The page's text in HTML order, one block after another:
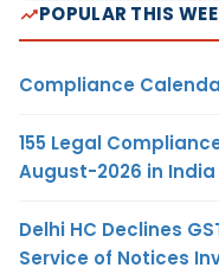
POPULAR THIS
Compliance
155 Legal
August-2026 in India
Delhi HC Declines
Service of Notices